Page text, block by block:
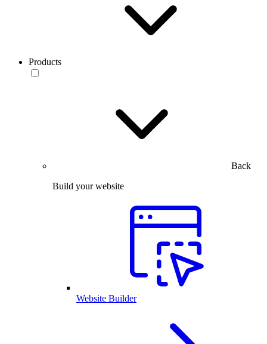
Products
Back
Build your website
Website Builder